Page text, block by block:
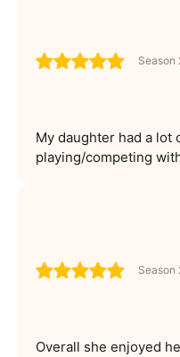
Season
My daughter had a lot
playing/competing
Season
Overall she enjoyed